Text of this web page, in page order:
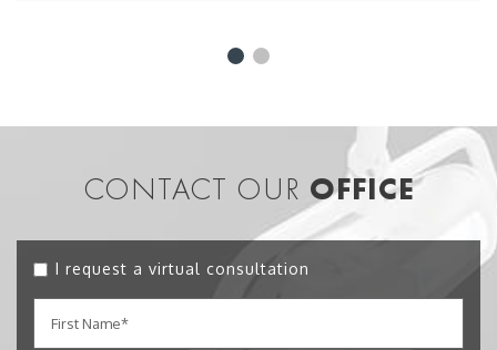
CONTACT OUR OFFICE
I request a virtual consultation